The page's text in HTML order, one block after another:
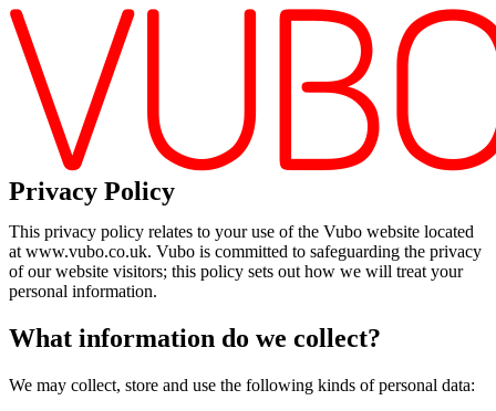
Privacy Policy
This privacy policy relates to your use of the Vubo website located
at www.vubo.co.uk. Vubo is committed to safeguarding the privacy
of our website visitors; this policy sets out how we will treat your
personal information.
What information do we collect?
We may collect, store and use the following kinds of personal data: